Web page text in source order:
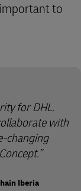
to
for DHL.
with
changing
Iberia